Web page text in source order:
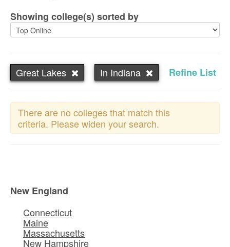
Showing college(s) sorted by
Great Lakes In Indiana Refine List
There are no colleges that match this
criteria. Please widen your search.
New England
Connecticut
Maine
Massachusetts
New Hampshire